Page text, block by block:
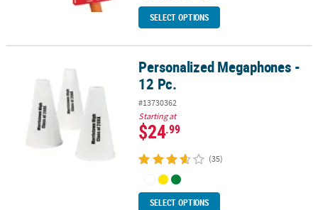
SELECT OPTIONS
Personalized Megaphones - 12 Pc.Personalized Megaphones -
12 Pc.
#13730362
Starting at
$24.99
(35)
SELECT OPTIONS